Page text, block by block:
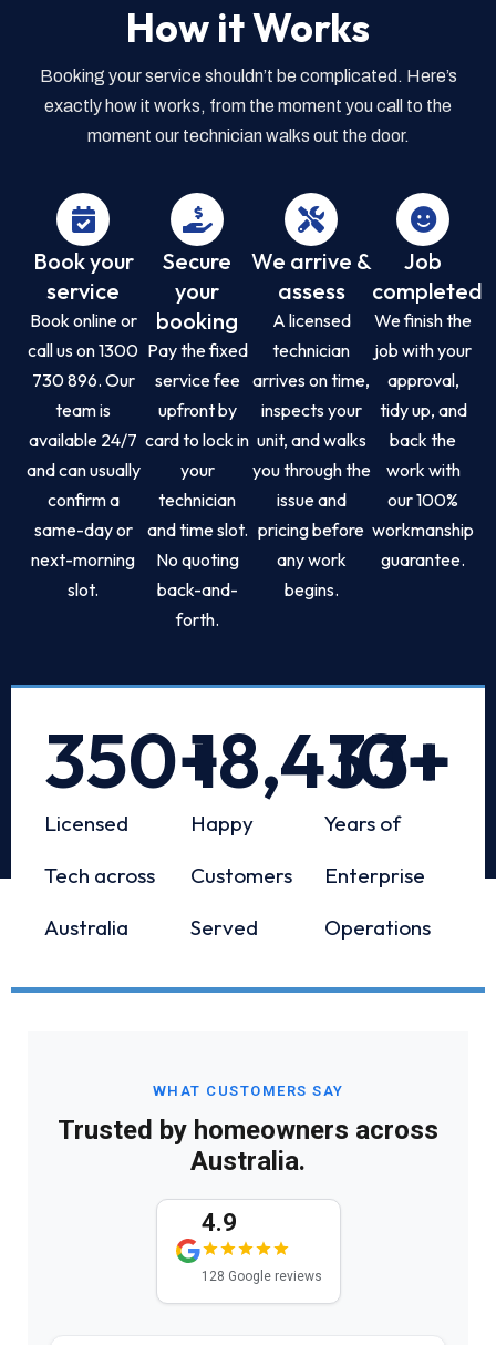
How it Works
Booking your service shouldn’t be complicated. Here’s
exactly how it works, from the moment you call to the
moment our technician walks out the door.
Book your
service
Book online or
call us on 1300
730 896. Our
team is
available 24/7
and can usually
confirm a
same-day or
next-morning
slot.
Secure
your
booking
Pay the fixed
service fee
upfront by
card to lock in
your
technician
and time slot.
No quoting
back-and-
forth.
We arrive &
assess
A licensed
technician
arrives on time,
inspects your
unit, and walks
you through the
issue and
pricing before
any work
begins.
Job
completed
We finish the
job with your
approval,
tidy up, and
back the
work with
our 100%
workmanship
guarantee.
Licensed
Tech across
Australia
350+
Happy
Customers
Served
18,433+
Years of
Enterprise
Operations
10+
WHAT CUSTOMERS SAY
Trusted by homeowners across
Australia.
4.9
128 Google reviews